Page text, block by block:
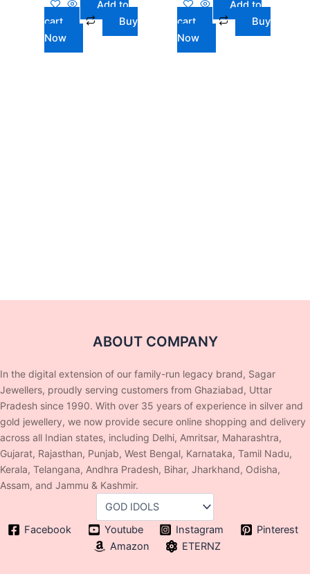
Add to
cart
Buy
Now
Add to
cart
Buy
Now
ABOUT COMPANY
In the digital extension of our family-run legacy brand, Sagar
Jewellers, proudly serving customers from Ghaziabad, Uttar
Pradesh since 1990. With over 35 years of experience in silver and
gold jewellery, we now provide secure online shopping and delivery
across all Indian states, including Delhi, Amritsar, Maharashtra,
Gujarat, Rajasthan, Punjab, West Bengal, Karnataka, Tamil Nadu,
Kerala, Telangana, Andhra Pradesh, Bihar, Jharkhand, Odisha,
Assam, and Jammu & Kashmir.
Facebook Youtube Instagram
Pinterest
Amazon
ETERNZ